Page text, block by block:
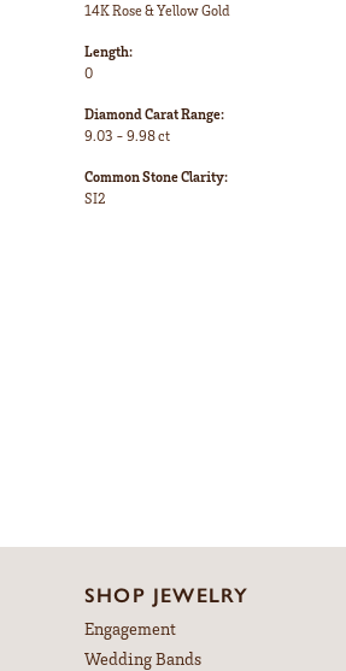
14K Rose & Yellow Gold
Length:
0
Diamond Carat Range:
9.03 - 9.98 ct
Common Stone Clarity:
SI2
SHOP JEWELRY
Engagement
Wedding Bands